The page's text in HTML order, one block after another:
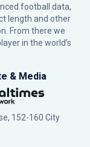
football data,
length and other
From there we
in the world’s
& Media
152-160 City